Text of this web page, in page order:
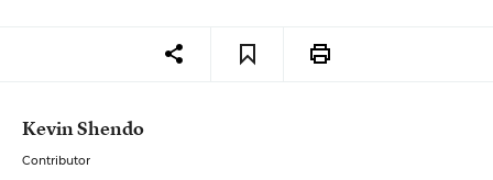
Kevin Shendo
Contributor